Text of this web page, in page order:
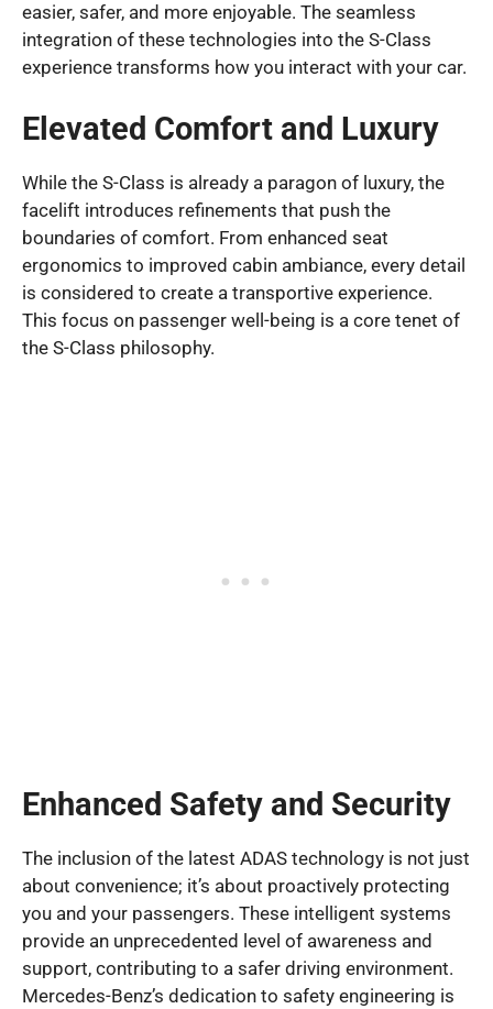
easier, safer, and more enjoyable. The seamless
integration of these technologies into the S-Class
experience transforms how you interact with your car.
Elevated Comfort and Luxury
While the S-Class is already a paragon of luxury, the
facelift introduces refinements that push the
boundaries of comfort. From enhanced seat
ergonomics to improved cabin ambiance, every detail
is considered to create a transportive experience.
This focus on passenger well-being is a core tenet of
the S-Class philosophy.
Enhanced Safety and Security
The inclusion of the latest ADAS technology is not just
about convenience; it’s about proactively protecting
you and your passengers. These intelligent systems
provide an unprecedented level of awareness and
support, contributing to a safer driving environment.
Mercedes-Benz’s dedication to safety engineering is